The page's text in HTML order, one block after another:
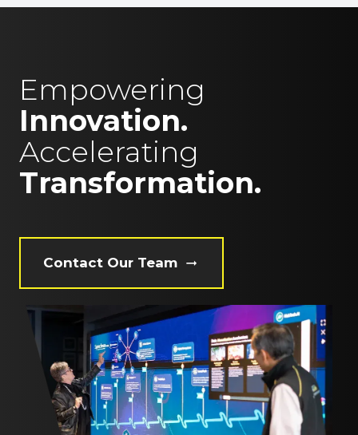
Empowering
Innovation.
Accelerating
Transformation.
Contact Our Team